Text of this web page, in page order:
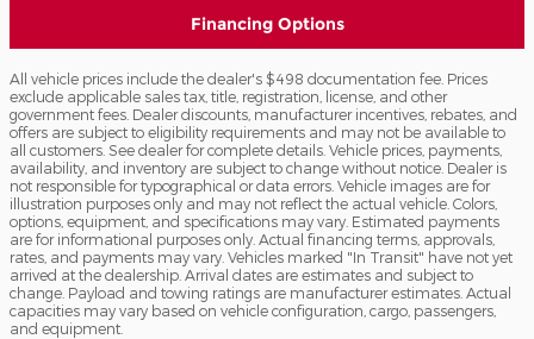
Financing Options
All vehicle prices include the dealer's $498 documentation fee. Prices
exclude applicable sales tax, title, registration, license, and other
government fees. Dealer discounts, manufacturer incentives, rebates, and
offers are subject to eligibility requirements and may not be available to
all customers. See dealer for complete details. Vehicle prices, payments,
availability, and inventory are subject to change without notice. Dealer is
not responsible for typographical or data errors. Vehicle images are for
illustration purposes only and may not reflect the actual vehicle. Colors,
options, equipment, and specifications may vary. Estimated payments
are for informational purposes only. Actual financing terms, approvals,
rates, and payments may vary. Vehicles marked "In Transit" have not yet
arrived at the dealership. Arrival dates are estimates and subject to
change. Payload and towing ratings are manufacturer estimates. Actual
capacities may vary based on vehicle configuration, cargo, passengers,
and equipment.